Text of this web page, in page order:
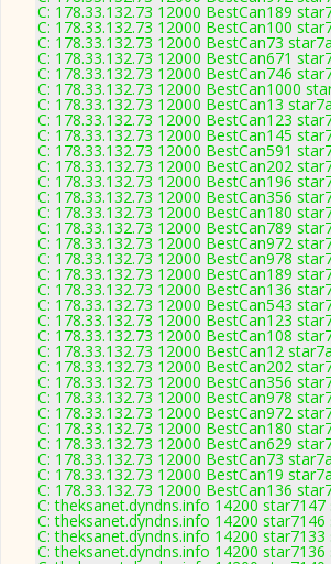
C: 178.33.132.73 12000 BestCan189
C: 178.33.132.73 12000 BestCan100
C: 178.33.132.73 12000 BestCan73
C: 178.33.132.73 12000 BestCan671
C: 178.33.132.73 12000 BestCan746
C: 178.33.132.73 12000 BestCan1000
C: 178.33.132.73 12000 BestCan13
C: 178.33.132.73 12000 BestCan123
C: 178.33.132.73 12000 BestCan145
C: 178.33.132.73 12000 BestCan591
C: 178.33.132.73 12000 BestCan202
C: 178.33.132.73 12000 BestCan196
C: 178.33.132.73 12000 BestCan356
C: 178.33.132.73 12000 BestCan180
C: 178.33.132.73 12000 BestCan789
C: 178.33.132.73 12000 BestCan972
C: 178.33.132.73 12000 BestCan978
C: 178.33.132.73 12000 BestCan189
C: 178.33.132.73 12000 BestCan136
C: 178.33.132.73 12000 BestCan543
C: 178.33.132.73 12000 BestCan123
C: 178.33.132.73 12000 BestCan108
C: 178.33.132.73 12000 BestCan12
C: 178.33.132.73 12000 BestCan202
C: 178.33.132.73 12000 BestCan356
C: 178.33.132.73 12000 BestCan978
C: 178.33.132.73 12000 BestCan972
C: 178.33.132.73 12000 BestCan180
C: 178.33.132.73 12000 BestCan629
C: 178.33.132.73 12000 BestCan73
C: 178.33.132.73 12000 BestCan19
C: 178.33.132.73 12000 BestCan136
C: theksanet.dyndns.info 14200
C: theksanet.dyndns.info 14200
C: theksanet.dyndns.info 14200
C: theksanet.dyndns.info 14200